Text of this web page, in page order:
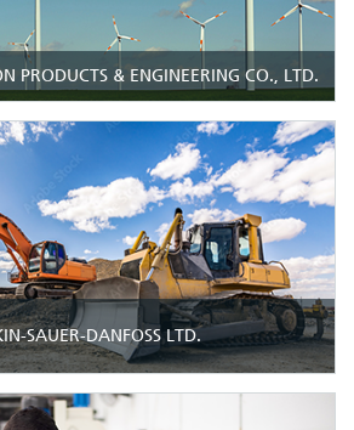
PRODUCTS & ENGINEERING CO., LTD.
SAUER-DANFOSS LTD.